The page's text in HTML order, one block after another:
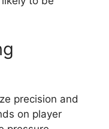
precision and
on player